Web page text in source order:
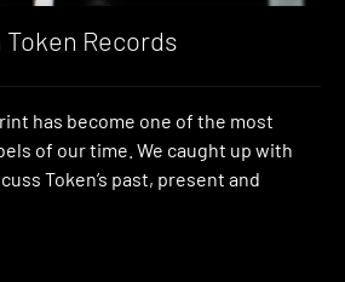
Records
has become one of the most
of our time. We caught up with
Token’s past, present and